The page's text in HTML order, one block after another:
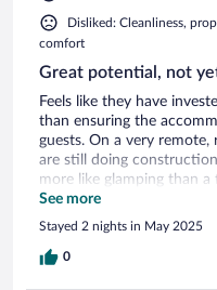
Disliked: Cleanliness,
comfort
Great potential, not
Feels like they have
than ensuring the
guests. On a very
are still doing
more like glamping than a
you need to be ok with
water potentially coming
stormy, etc. You're out
great, but coining this as
See more
Stayed 2 nights in May 2025
0